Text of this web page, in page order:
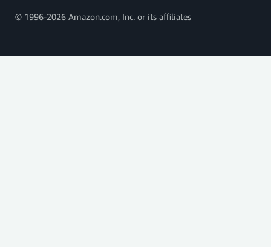
© 1996-2026 Amazon.com, Inc. or its affiliates